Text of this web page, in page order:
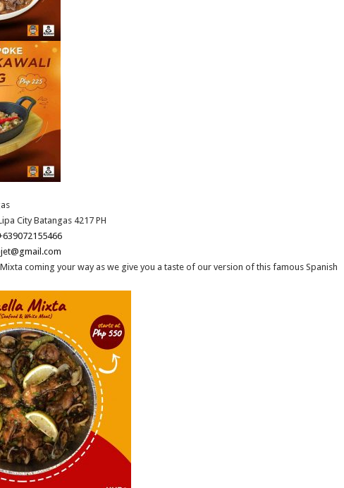
CityBatangas 4217 PH
coming your way as we give you a taste of our version of this famous Spanish